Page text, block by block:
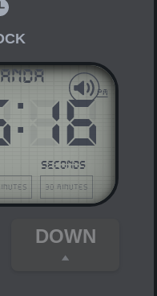
: 16
SECONDS
AM PM
30 minutes
DOWN